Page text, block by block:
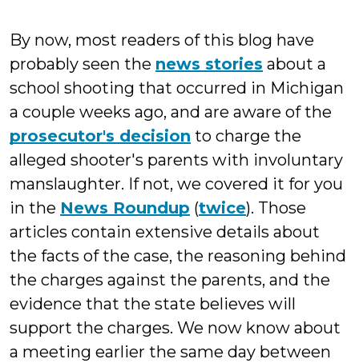
By now, most readers of this blog have
probably seen the news stories about a
school shooting that occurred in Michigan
a couple weeks ago, and are aware of the
prosecutor's decision to charge the
alleged shooter's parents with involuntary
manslaughter. If not, we covered it for you
in the News Roundup (twice). Those
articles contain extensive details about
the facts of the case, the reasoning behind
the charges against the parents, and the
evidence that the state believes will
support the charges. We now know about
a meeting earlier the same day between